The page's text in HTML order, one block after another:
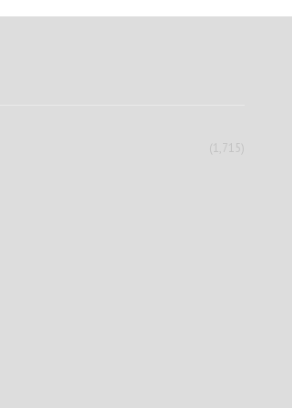
(1,715)